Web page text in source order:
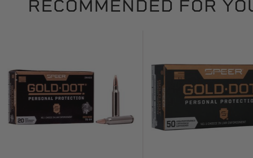
RECOMMENDED FOR